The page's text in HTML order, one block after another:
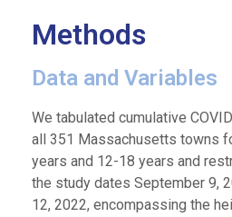
Methods
Data and Variables
We tabulated cumulative
all 351 Massachusetts towns
years and 12-18 years and
the study dates September 9,
12, 2022, encompassing the